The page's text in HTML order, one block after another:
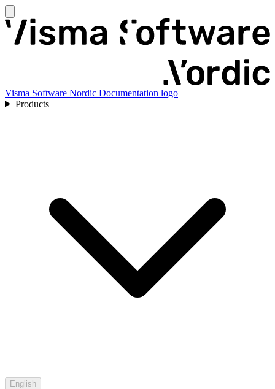
Visma Software Nordic Documentation logo
Products
English